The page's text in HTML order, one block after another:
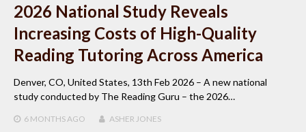
2026 National Study Reveals
Increasing Costs of High-Quality
Reading Tutoring Across America
Denver, CO, United States, 13th Feb 2026 – A new national
study conducted by The Reading Guru – the 2026…
6 MONTHS AGO ASHER JONES